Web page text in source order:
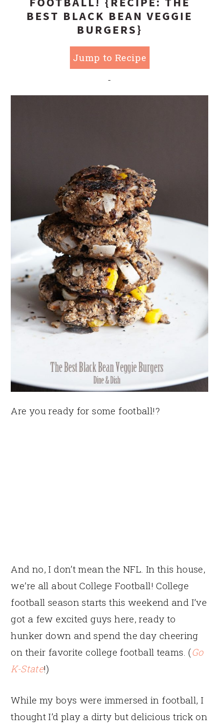
BEST BLACK BEAN VEGGIE
BURGERS}
Jump to Recipe
-
Are you ready for some football!?
And no, I don’t mean the NFL. In this house,
we’re all about College Football! College
football season starts this weekend and I’ve
got a few excited guys here, ready to
hunker down and spend the day cheering
on their favorite college football teams. (Go
K-State!)
While my boys were immersed in football, I
thought I’d play a dirty but delicious trick on